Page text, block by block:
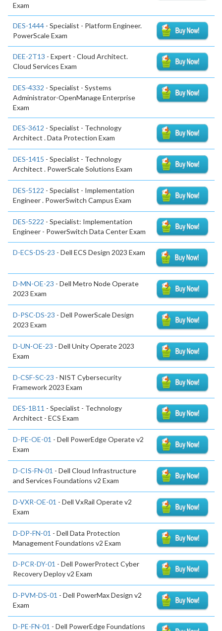
Exam
DES-1444 - Specialist - Platform Engineer.
PowerScale Exam
DEE-2T13 - Expert - Cloud Architect.
Cloud Services Exam
DES-4332 - Specialist - Systems
Administrator-OpenManage Enterprise
Exam
DES-3612 - Specialist - Technology
Architect . Data Protection Exam
DES-1415 - Specialist - Technology
Architect . PowerScale Solutions Exam
DES-5122 - Specialist - Implementation
Engineer . PowerSwitch Campus Exam
DES-5222 - Specialist: Implementation
Engineer - PowerSwitch Data Center Exam
D-ECS-DS-23 - Dell ECS Design 2023 Exam
D-MN-OE-23 - Dell Metro Node Operate
2023 Exam
D-PSC-DS-23 - Dell PowerScale Design
2023 Exam
D-UN-OE-23 - Dell Unity Operate 2023
Exam
D-CSF-SC-23 - NIST Cybersecurity
Framework 2023 Exam
DES-1B11 - Specialist - Technology
Architect - ECS Exam
D-PE-OE-01 - Dell PowerEdge Operate v2
Exam
D-CIS-FN-01 - Dell Cloud Infrastructure
and Services Foundations v2 Exam
D-VXR-OE-01 - Dell VxRail Operate v2
Exam
D-DP-FN-01 - Dell Data Protection
Management Foundations v2 Exam
D-PCR-DY-01 - Dell PowerProtect Cyber
Recovery Deploy v2 Exam
D-PVM-DS-01 - Dell PowerMax Design v2
Exam
D-PE-FN-01 - Dell PowerEdge Foundations